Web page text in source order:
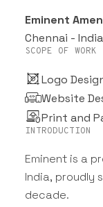
Eminent
Chennai - India
SCOPE OF WORK
Logo
Website
Print and
INTRODUCTION
Eminent is a
India, proudly
decade.